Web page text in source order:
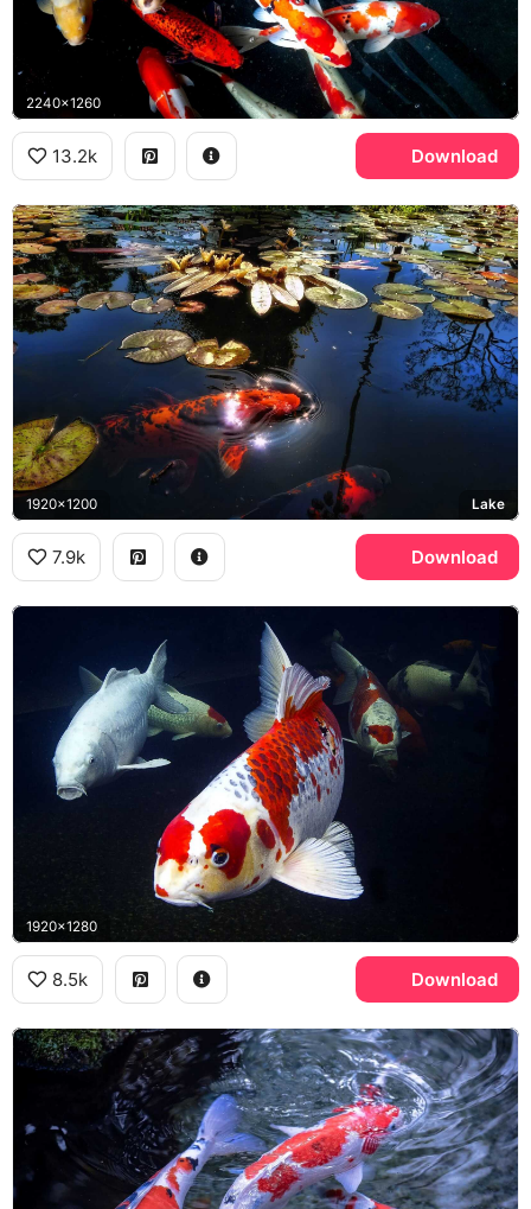
2240x1260
13.2k Download
1920x1200 Lake
7.9k Download
1920x1280
8.5k Download